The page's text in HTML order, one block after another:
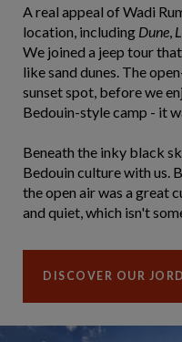
A real appeal of Wadi
location, including Dune,
We joined a jeep tour
like sand dunes. The
sunset spot, before we
Bedouin-style camp - it
Beneath the inky black
Bedouin culture with us.
the open air was a great
and quiet, which isn't
DISCOVER OUR